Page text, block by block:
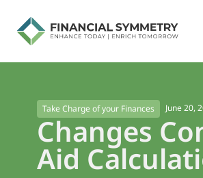
Take Charge of your Finances June 20,
Changes
Aid